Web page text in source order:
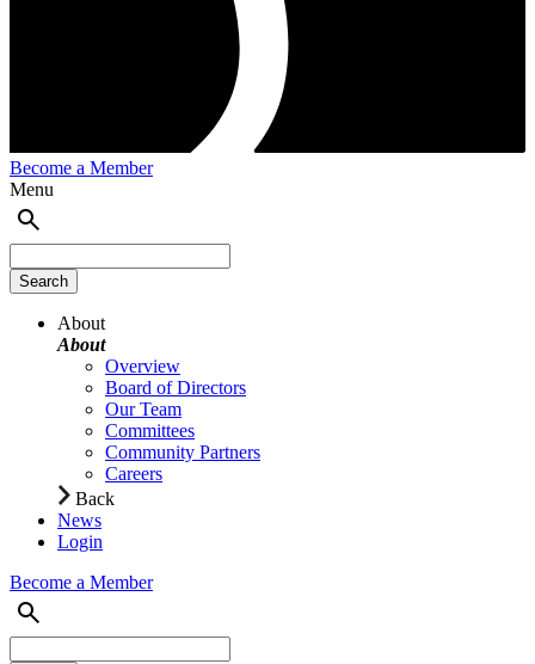
Become a Member
Menu
About
About
Overview
Board of Directors
Our Team
Committees
Community Partners
Careers
Back
News
Login
Become a Member